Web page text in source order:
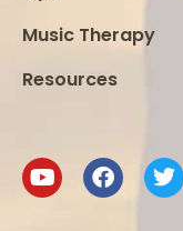
Music Therapy
Resources